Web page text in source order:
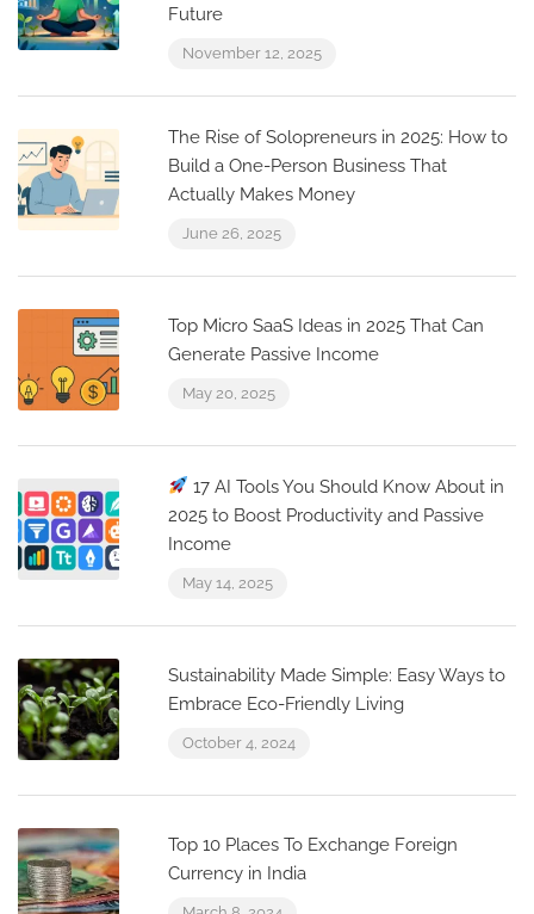
Future
November 12, 2025
The Rise of Solopreneurs in 2025: How to
Build a One-Person Business That
Actually Makes Money
June 26, 2025
Top Micro SaaS Ideas in 2025 That Can
Generate Passive Income
May 20, 2025
17 AI Tools You Should Know About in
2025 to Boost Productivity and Passive
Income
May 14, 2025
Sustainability Made Simple: Easy Ways to
Embrace Eco-Friendly Living
October 4, 2024
Top 10 Places To Exchange Foreign
Currency in India